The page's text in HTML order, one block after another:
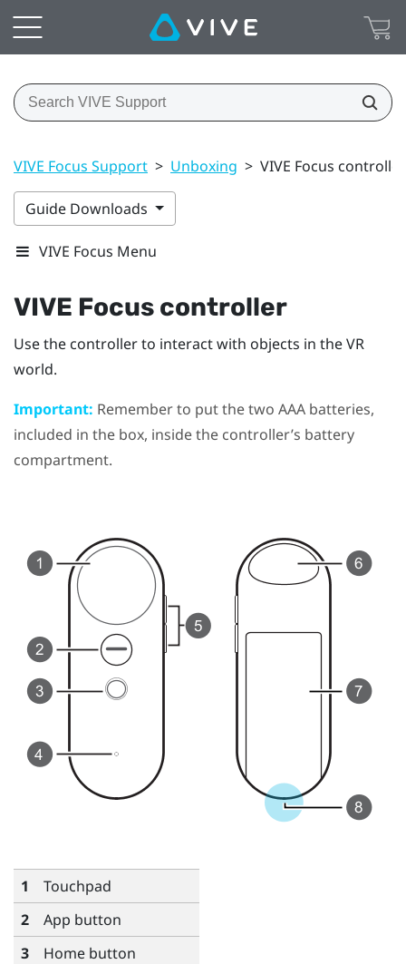
VIVE Focus Support > Unboxing > VIVE Focus controller
Guide Downloads
VIVE Focus Menu
VIVE Focus controller
Use the controller to interact with objects in the VR
world.
Important: Remember to put the two AAA batteries,
included in the box, inside the controller’s battery
compartment.
1
Touchpad
2
App button
3
Home button